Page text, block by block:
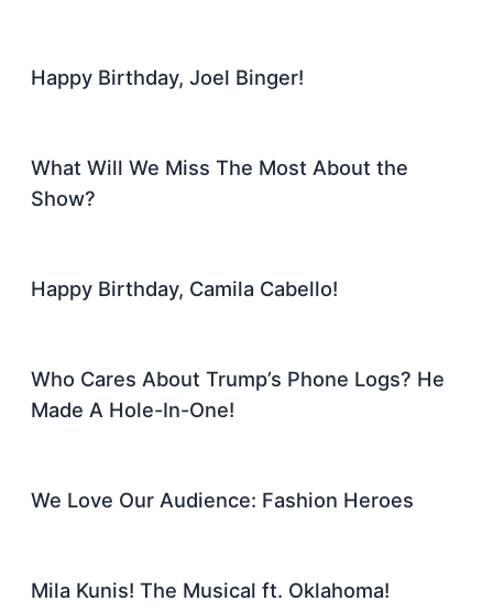
Happy Birthday, Joel Binger!
What Will We Miss The Most About the
Show?
Happy Birthday, Camila Cabello!
Who Cares About Trump’s Phone Logs? He
Made A Hole-In-One!
We Love Our Audience: Fashion Heroes
Mila Kunis! The Musical ft. Oklahoma!